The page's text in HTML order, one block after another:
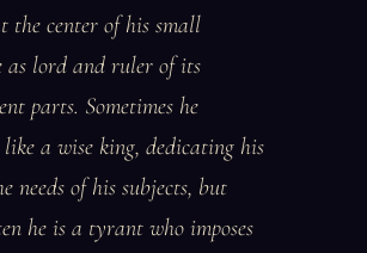
the center of his small
as lord and ruler of its
parts. Sometimes he
like a wise king, dedicating his
needs of his subjects, but
he is a tyrant who imposes